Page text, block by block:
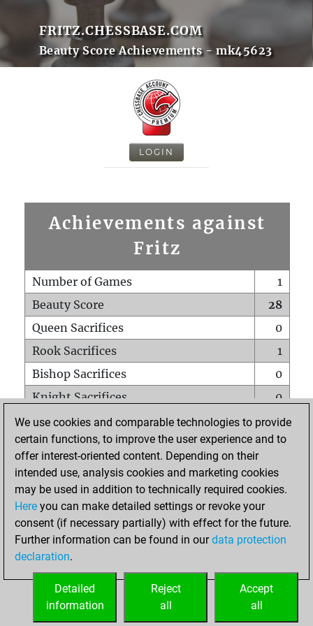
FRITZ.CHESSBASE.COM
Beauty Score Achievements - mk45623
LOGIN
Achievements against
Fritz
Number of Games
1
Beauty Score
28
Queen Sacrifices
0
Rook Sacrifices
1
Bishop Sacrifices
0
Knight Sacrifices
0
Pawn Sacrifices
2
Mates on full board
0
Checkmates with a pawn
Smothered mates
0
Underpromotions
Doubled rooks on seventh rank
0
We use cookies and comparable technologies to provide
certain functions, to improve the user experience and to
offer interest-oriented content. Depending on their
intended use, analysis cookies and marketing cookies
may be used in addition to technically required cookies.
Here you can make detailed settings or revoke your
consent (if necessary partially) with effect for the future.
Further information can be found in ourdata protection
declaration.
Accept
all
Reject
all
Detailed
information